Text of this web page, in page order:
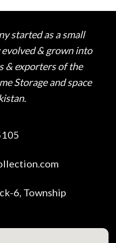
started as a small
& grown into
& exporters of the
Storage and space
6, Township